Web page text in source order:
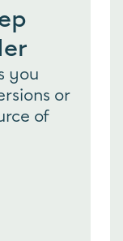
you
or
of